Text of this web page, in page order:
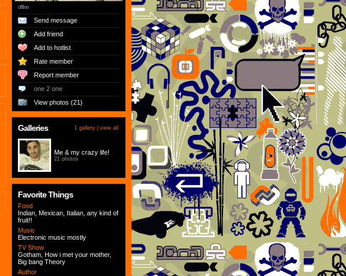
offline
Send message
Add friend
Add to hotlist
Rate member
Report member
one 2 one
View photos (21)
Galleries 1 gallery | view all
Me & my crazy life!
21 photos
Favorite Things
Food
Indian, Mexican, Italian, any kind of
fruit!!
Music
Electronic music mostly
TV Show
Gotham, How i met your mother,
Big bang Theory
Author